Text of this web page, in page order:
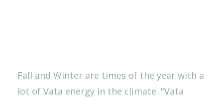
Fall and Winter are times of the year with a
lot of Vata energy in the climate. "Vata